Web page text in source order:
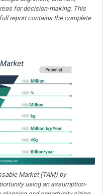
for decision-making. This
report contains the complete
Market (TAM) by
using an assumption-